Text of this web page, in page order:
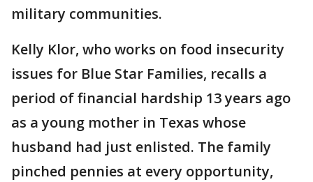
military communities.
Kelly Klor, who works on food insecurity
issues for Blue Star Families, recalls a
period of financial hardship 13 years ago
as a young mother in Texas whose
husband had just enlisted. The family
pinched pennies at every opportunity,